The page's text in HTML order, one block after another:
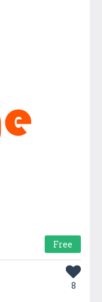
Free
8